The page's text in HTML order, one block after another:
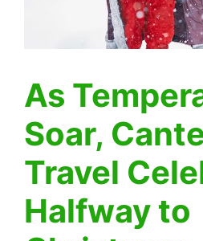
As
Soar,
Travel
Halfway to